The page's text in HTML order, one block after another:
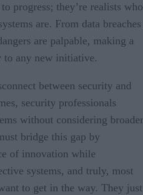
progress; they’re realists who
are. From data breaches
are palpable, making a
to any new initiative.
between security and
security professionals
without considering broader
bridge this gap by
of innovation while
systems, and truly, most
to get in the way. They just